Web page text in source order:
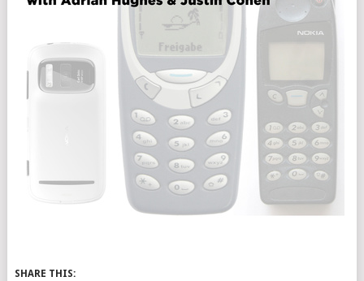
SHARE THIS: